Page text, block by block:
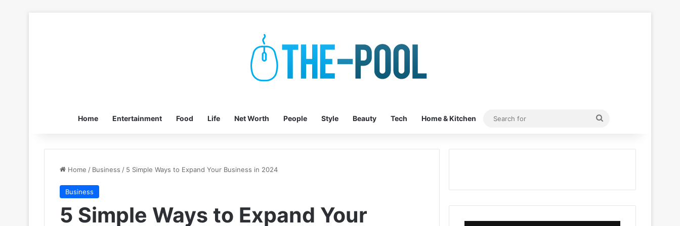
Home Entertainment Food Life Net Worth People Style Beauty Tech Home & Kitchen
Search
Home / Business / 5 Simple Ways to Expand Your Business in 2024
Business
5 Simple Ways to Expand Your